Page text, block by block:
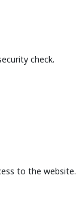
check.
to the website.